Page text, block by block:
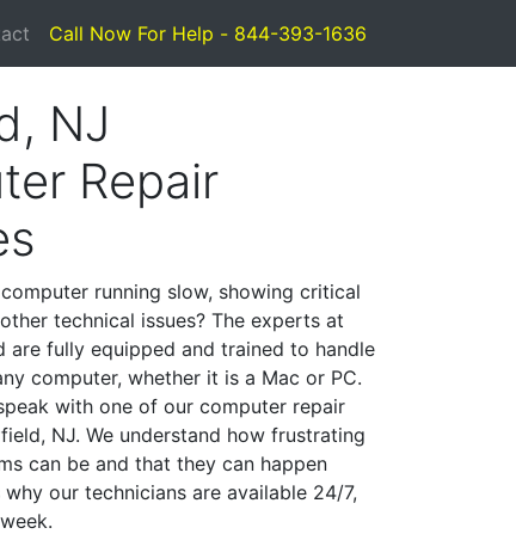
Call Now For Help - 844-393-1636
NJ
Repair
running slow, showing critical
technical issues? The experts at
are fully equipped and trained to handle
computer, whether it is a Mac or PC.
with one of our computer repair
NJ. We understand how frustrating
can be and that they can happen
our technicians are available 24/7,